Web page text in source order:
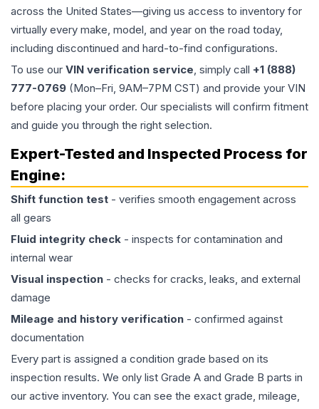
across the United States—giving us access to inventory for
virtually every make, model, and year on the road today,
including discontinued and hard-to-find configurations.
To use our VIN verification service, simply call +1 (888)
777-0769 (Mon–Fri, 9AM–7PM CST) and provide your VIN
before placing your order. Our specialists will confirm fitment
and guide you through the right selection.
Expert-Tested and Inspected Process for
Engine:
Shift function test - verifies smooth engagement across
all gears
Fluid integrity check - inspects for contamination and
internal wear
Visual inspection - checks for cracks, leaks, and external
damage
Mileage and history verification - confirmed against
documentation
Every part is assigned a condition grade based on its
inspection results. We only list Grade A and Grade B parts in
our active inventory. You can see the exact grade, mileage,